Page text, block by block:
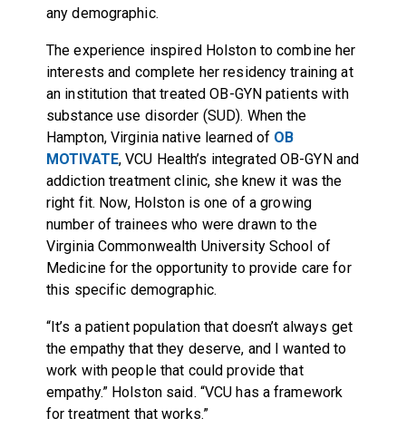
any demographic.
The experience inspired Holston to combine her
interests and complete her residency training at
an institution that treated OB-GYN patients with
substance use disorder (SUD). When the
Hampton, Virginia native learned of OB
MOTIVATE, VCU Health’s integrated OB-GYN and
addiction treatment clinic, she knew it was the
right fit. Now, Holston is one of a growing
number of trainees who were drawn to the
Virginia Commonwealth University School of
Medicine for the opportunity to provide care for
this specific demographic.
“It’s a patient population that doesn’t always get
the empathy that they deserve, and I wanted to
work with people that could provide that
empathy.” Holston said. “VCU has a framework
for treatment that works.”